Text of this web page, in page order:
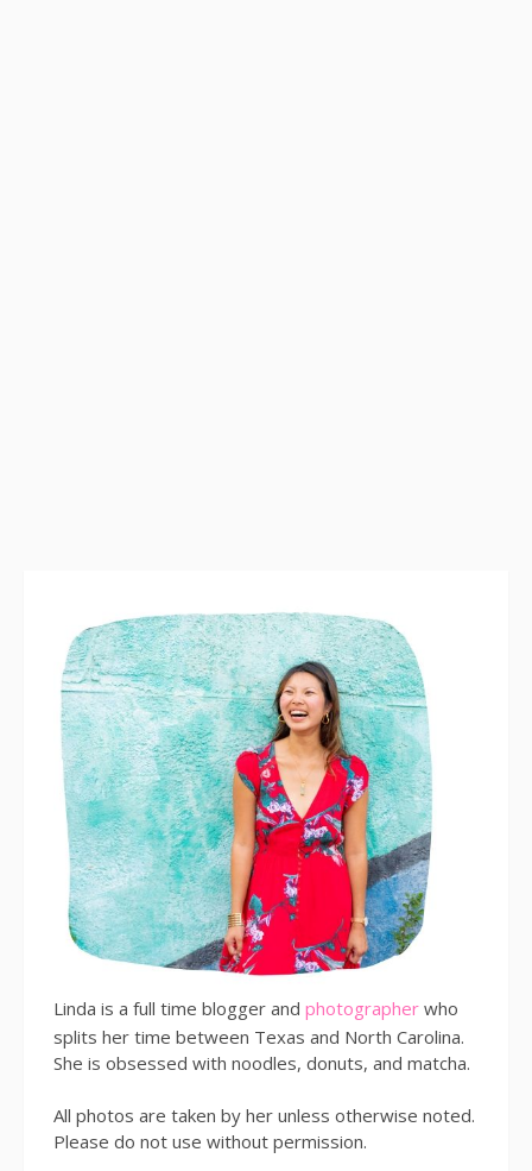
Linda is a full time blogger and photographer who
splits her time between Texas and North Carolina.
She is obsessed with noodles, donuts, and matcha.
All photos are taken by her unless otherwise noted.
Please do not use without permission.